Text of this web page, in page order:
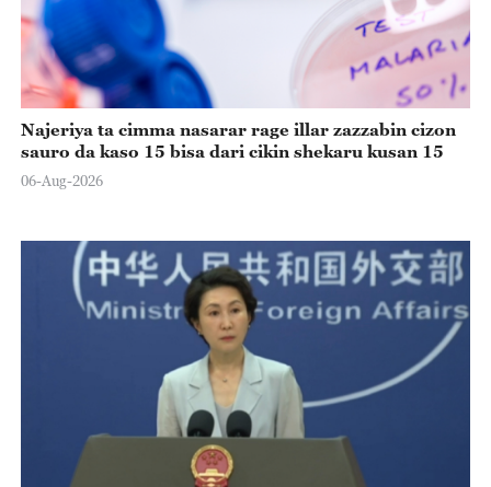
Najeriya ta cimma nasarar rage illar zazzabin cizon
sauro da kaso 15 bisa dari cikin shekaru kusan 15
06-Aug-2026